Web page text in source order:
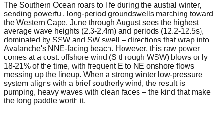
The Southern Ocean roars to life during the austral winter,
sending powerful, long-period groundswells marching toward
the Western Cape. June through August sees the highest
average wave heights (2.3-2.4m) and periods (12.2-12.5s),
dominated by SSW and SW swell – directions that wrap into
Avalanche's NNE-facing beach. However, this raw power
comes at a cost: offshore wind (S through WSW) blows only
18-21% of the time, with frequent E to NE onshore flows
messing up the lineup. When a strong winter low-pressure
system aligns with a brief southerly wind, the result is
pumping, heavy waves with clean faces – the kind that make
the long paddle worth it.